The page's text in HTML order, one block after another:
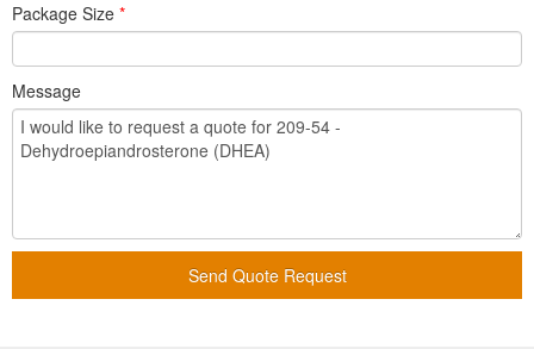
Package Size *
Message
Send Quote Request